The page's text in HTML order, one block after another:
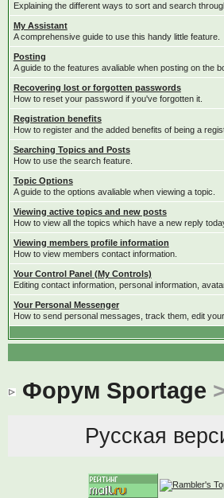
Explaining the different ways to sort and search
My Assistant
A comprehensive guide to use this handy little feature.
Posting
A guide to the features avaliable when posting on the
Recovering lost or forgotten passwords
How to reset your password if you've forgotten it.
Registration benefits
How to register and the added benefits of being a
Searching Topics and Posts
How to use the search feature.
Topic Options
A guide to the options avaliable when viewing a topic.
Viewing active topics and new posts
How to view all the topics which have a new reply
Viewing members profile information
How to view members contact information.
Your Control Panel (My Controls)
Editing contact information, personal information,
Your Personal Messenger
How to send personal messages, track them, edit
Форум Sportage
Русская